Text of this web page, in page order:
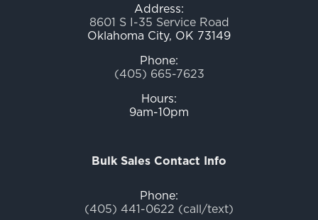
Address:
8601 S I-35 Service Road
Oklahoma City, OK 73149
Phone:
(405) 665-7623
Hours:
9am-10pm
Bulk Sales Contact Info
Phone:
(405) 441-0622 (call/text)